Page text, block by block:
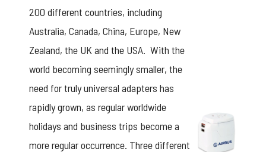
200 different countries, including
Australia, Canada, China, Europe, New
Zealand, the UK and the USA. With the
world becoming seemingly smaller, the
need for truly universal adapters has
rapidly grown, as regular worldwide
holidays and business trips become a
more regular occurrence. Three different